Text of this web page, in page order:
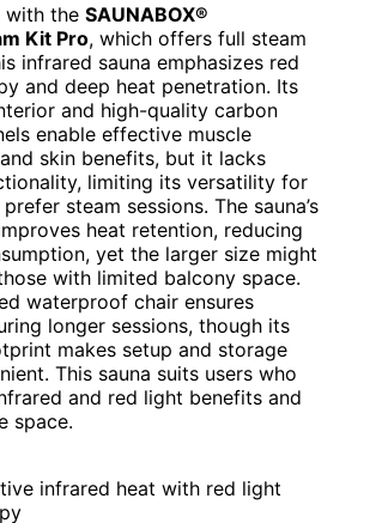
with the SAUNABOX®
Kit Pro, which offers full steam
infrared sauna emphasizes red
and deep heat penetration. Its
and high-quality carbon
enable effective muscle
skin benefits, but it lacks
limiting its versatility for
steam sessions. The sauna’s
heat retention, reducing
yet the larger size might
with limited balcony space.
waterproof chair ensures
longer sessions, though its
makes setup and storage
This sauna suits users who
and red light benefits and
space.
infrared heat with red light